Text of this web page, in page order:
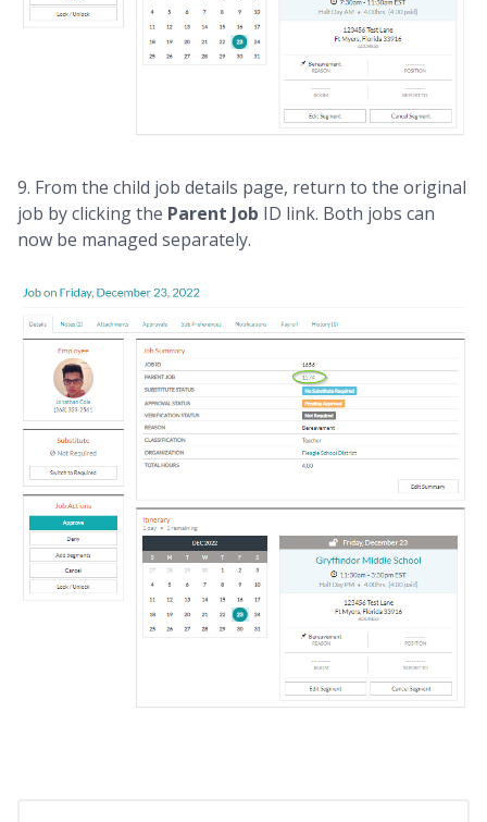
9. From the child job details page, return to the original
job by clicking the Parent Job ID link. Both jobs can
now be managed separately.